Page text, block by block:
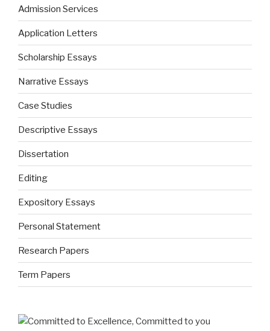
Admission Services
Application Letters
Scholarship Essays
Narrative Essays
Case Studies
Descriptive Essays
Dissertation
Editing
Expository Essays
Personal Statement
Research Papers
Term Papers